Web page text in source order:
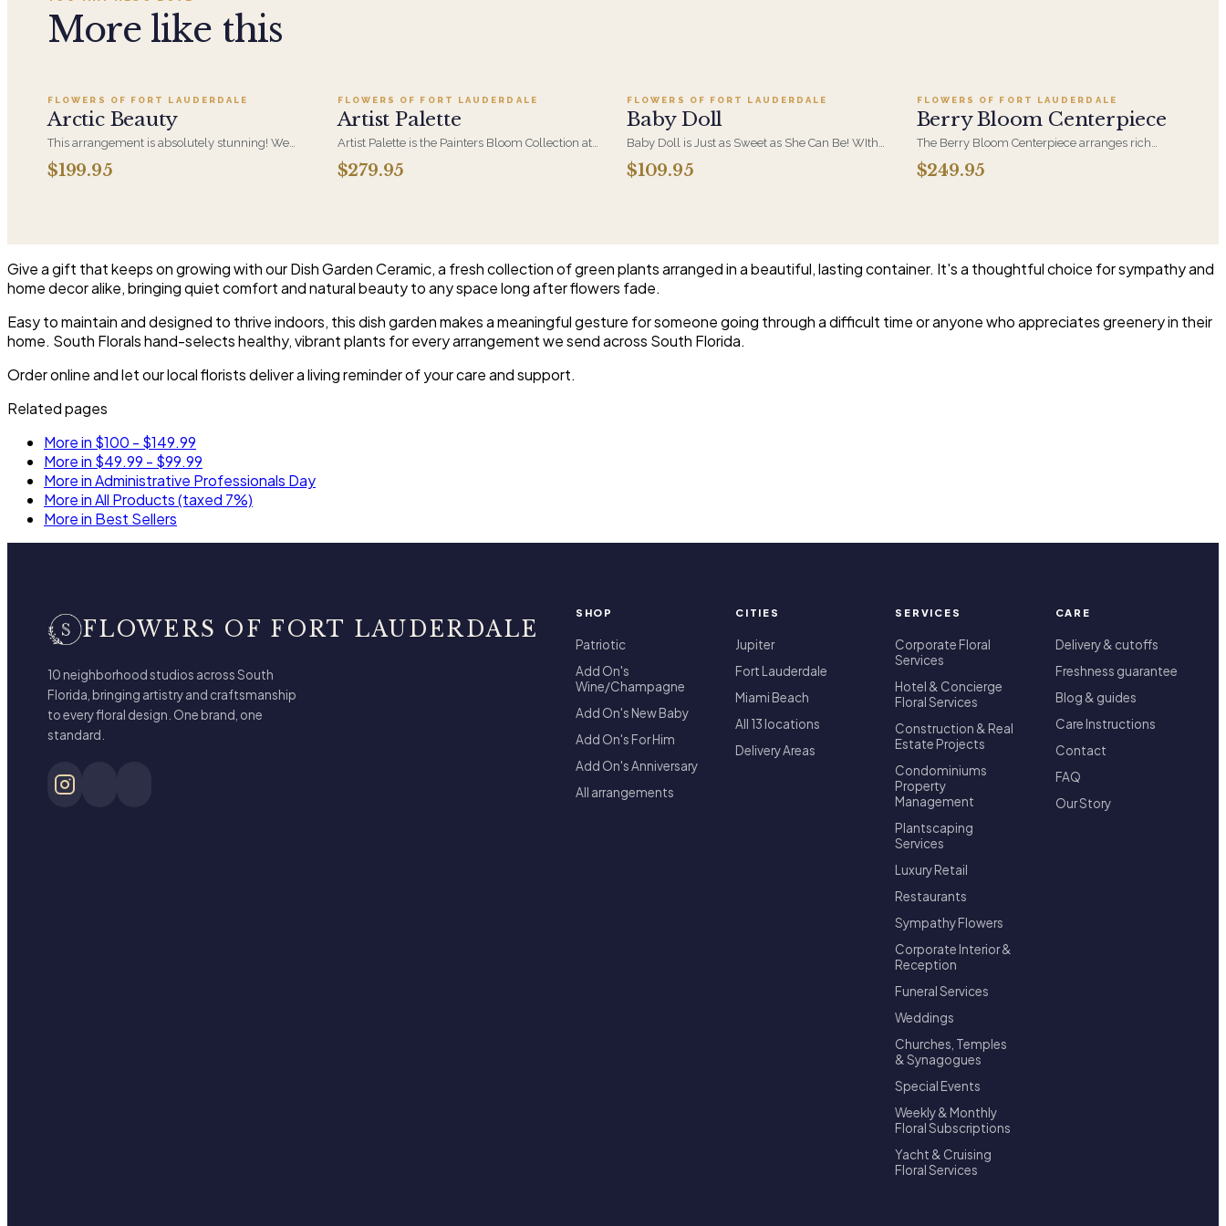
More like this
FLOWERS OF FORT LAUDERDALE
Arctic Beauty
This arrangement is absolutely stunning! We
design this beauty in a white ceramic container
full of white hydrangeas, white roses, white
$199.95
FLOWERS OF FORT LAUDERDALE
Artist Palette
Artist Palette is the Painters Bloom Collection at
its most luxurious - orchids and vivid blooms
composed like brushwork on canvas. A striking,
$279.95
FLOWERS OF FORT LAUDERDALE
Baby Doll
Baby Doll is Just as Sweet as She Can Be! WIth
Hydrangeas, Orchid Blooms, Lavender Roses
and Soft PInk Spray Roses, White Berries in a
$109.95
FLOWERS OF FORT LAUDERDALE
Berry Bloom Centerpiece
The Berry Bloom Centerpiece arranges rich
blue, velvety purple and berry-toned blooms
with orchid and hydrangea in a low, all-around
$249.95
Give a gift that keeps on growing with our Dish Garden Ceramic, a fresh collection of green plants arranged in a beautiful, lasting container. It's a thoughtful choice for sympathy and
home decor alike, bringing quiet comfort and natural beauty to any space long after flowers fade.
Easy to maintain and designed to thrive indoors, this dish garden makes a meaningful gesture for someone going through a difficult time or anyone who appreciates greenery in their
home. South Florals hand-selects healthy, vibrant plants for every arrangement we send across South Florida.
Order online and let our local florists deliver a living reminder of your care and support.
Related pages
More in $100 - $149.99
More in $49.99 - $99.99
More in Administrative Professionals Day
More in All Products (taxed 7%)
More in Best Sellers
FLOWERS OF FORT LAUDERDALE
10 neighborhood studios across South
Florida, bringing artistry and craftsmanship
to every floral design. One brand, one
standard.
SHOP
Patriotic
Add On's
Wine/Champagne
Add On's New Baby
Add On's For Him
Add On's Anniversary
All arrangements
CITIES
Jupiter
Fort Lauderdale
Miami Beach
All 13 locations
Delivery Areas
SERVICES
Corporate Floral
Services
Hotel & Concierge
Floral Services
Construction & Real
Estate Projects
Condominiums
Property
Management
Plantscaping
Services
Luxury Retail
Restaurants
Sympathy Flowers
Corporate Interior &
Reception
Funeral Services
Weddings
Churches, Temples
& Synagogues
Special Events
Weekly & Monthly
Floral Subscriptions
Yacht & Cruising
Floral Services
CARE
Delivery & cutoffs
Freshness guarantee
Blog & guides
Care Instructions
Contact
FAQ
Our Story